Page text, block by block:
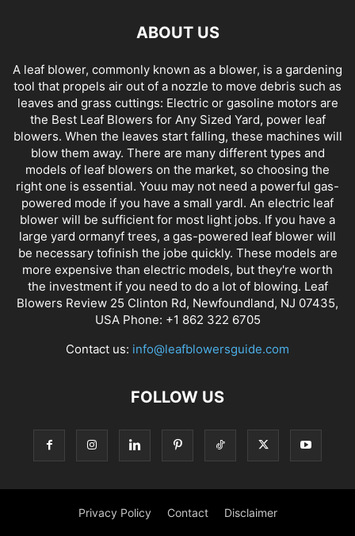
ABOUT US
A leaf blower, commonly known as a blower, is a gardening
tool that propels air out of a nozzle to move debris such as
leaves and grass cuttings: Electric or gasoline motors are
the Best Leaf Blowers for Any Sized Yard, power leaf
blowers. When the leaves start falling, these machines will
blow them away. There are many different types and
models of leaf blowers on the market, so choosing the
right one is essential. Youu may not need a powerful gas-
powered mode if you have a small yardl. An electric leaf
blower will be sufficient for most light jobs. If you have a
large yard ormanyf trees, a gas-powered leaf blower will
be necessary tofinish the jobe quickly. These models are
more expensive than electric models, but they're worth
the investment if you need to do a lot of blowing. Leaf
Blowers Review 25 Clinton Rd, Newfoundland, NJ 07435,
USA Phone: +1 862 322 6705
Contact us: info@leafblowersguide.com
FOLLOW US
Privacy Policy Contact Disclaimer